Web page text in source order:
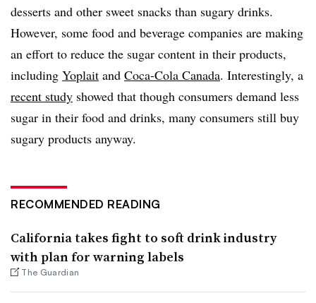
desserts and other sweet snacks than sugary drinks.
However, some food and beverage companies are making
an effort to reduce the sugar content in their products,
including Yoplait and Coca-Cola Canada. Interestingly, a
recent study showed that though consumers demand less
sugar in their food and drinks, many consumers still buy
sugary products anyway.
RECOMMENDED READING
California takes fight to soft drink industry
with plan for warning labels
The Guardian